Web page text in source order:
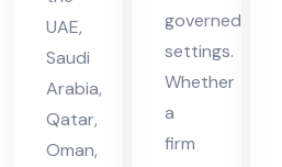
UAE,
Saudi
Arabia,
Qatar,
Oman,
governed
settings.
Whether
a
firm